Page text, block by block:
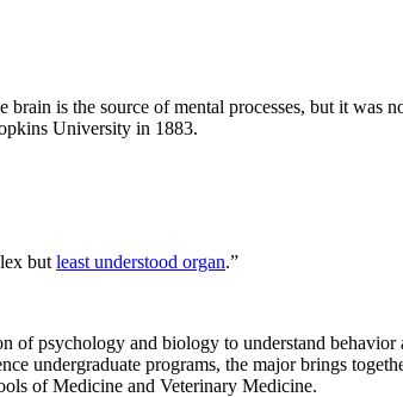
brain is the source of mental processes, but it was
University in 1883.
but least understood organ.”
of psychology and biology to understand
undergraduate programs, the major brings
of Medicine and Veterinary Medicine.